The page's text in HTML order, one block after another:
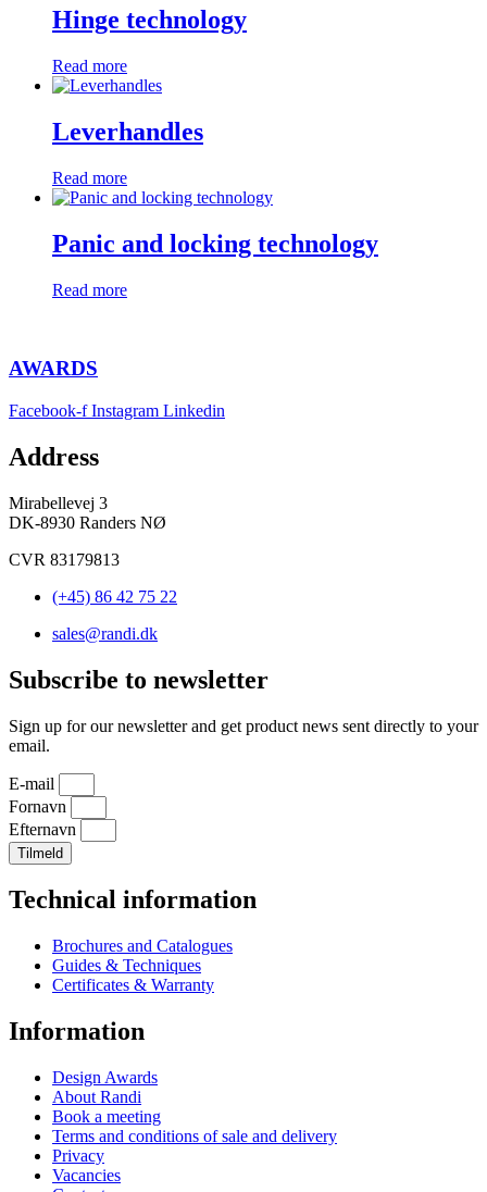
Hinge technology
Read more
Leverhandles
Read more
Panic and locking technology
Read more
AWARDS
Facebook-f Instagram Linkedin
Address
Mirabellevej 3
DK-8930 Randers NØ
CVR 83179813
(+45) 86 42 75 22
sales@randi.dk
Subscribe to newsletter
Sign up for our newsletter and get product news sent directly to your
email.
E-mail
Fornavn
Efternavn
Tilmeld
Technical information
Brochures and Catalogues
Guides & Techniques
Certificates & Warranty
Information
Design Awards
About Randi
Book a meeting
Terms and conditions of sale and delivery
Privacy
Vacancies